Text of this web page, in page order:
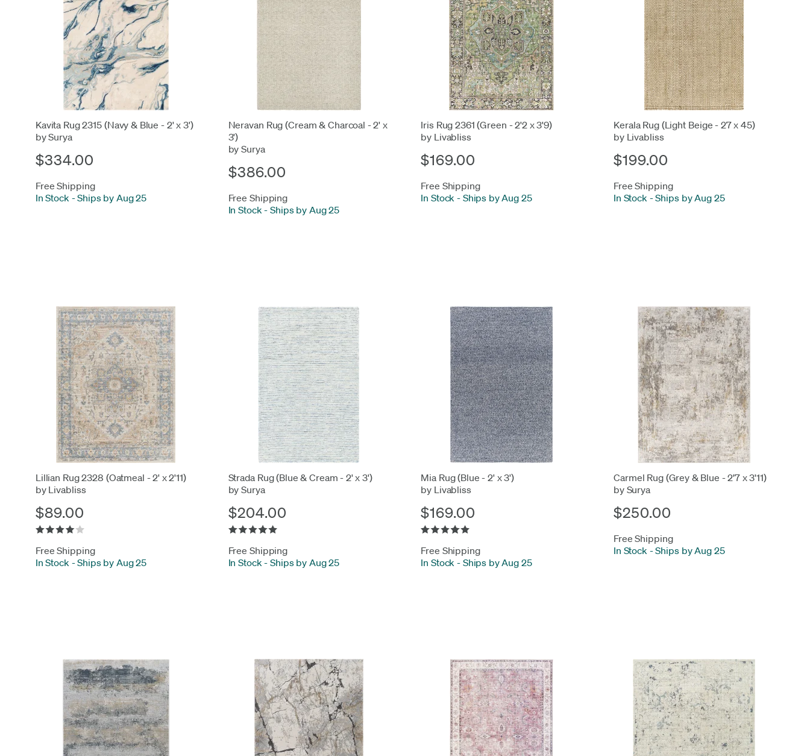
Kavita Rug 2315 (Navy & Blue - 2' x 3')
by Surya
$334.00
Free Shipping
In Stock -Ships by Aug 25
Neravan Rug (Cream & Charcoal - 2' x
3')
by Surya
$386.00
Free Shipping
In Stock - Ships by Aug 25
Iris Rug 2361 (Green - 2'2 x 3'9)
by Livabliss
$169.00
Free Shipping
In Stock - Ships by Aug 25
Kerala Rug (Light Beige - 27 x 45)
by Livabliss
$199.00
Free Shipping
In Stock -Ships by Aug 25
Lillian Rug 2328 (Oatmeal - 2' x 2'11)
by Livabliss
$89.00
Free Shipping
In Stock -Ships by Aug 25
Strada Rug (Blue & Cream - 2' x 3')
by Surya
$204.00
Free Shipping
In Stock - Ships by Aug 25
Mia Rug (Blue - 2' x 3')
by Livabliss
$169.00
Free Shipping
In Stock - Ships by Aug 25
Carmel Rug (Grey & Blue - 2'7 x 3'11)
by Surya
$250.00
Free Shipping
In Stock -Ships by Aug 25